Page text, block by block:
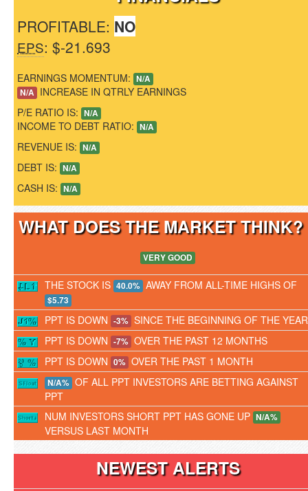
PROFITABLE: NO
EPS: $-21.693
EARNINGS MOMENTUM: N/A
N/A INCREASE IN QTRLY EARNINGS
P/E RATIO IS: N/A
INCOME TO DEBT RATIO: N/A
REVENUE IS: N/A
DEBT IS: N/A
CASH IS: N/A
WHAT DOES THE MARKET
VERY GOOD
THE STOCK IS 40.0% AWAY FROM ALL-TIME HIGHS OF
$5.73
PPT IS DOWN -3% SINCE THE BEGINNING OF THE YEAR
PPT IS DOWN -7% OVER THE PAST 12 MONTHS
PPT IS DOWN 0% OVER THE PAST 1 MONTH
N/A% OF ALL PPT INVESTORS ARE BETTING AGAINST
PPT
NUM INVESTORS SHORT PPT HAS GONE UP N/A%
VERSUS LAST MONTH
NEWEST ALERTS